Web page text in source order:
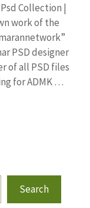
Collection |
work of the
PSD designer
of all PSD files
for ADMK …
Search